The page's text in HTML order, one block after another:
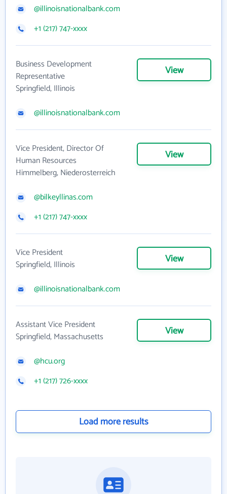
@illinoisnationalbank.com
+1 (217) 747-xxxx
Business Development
Representative
Springfield, Illinois
View
@illinoisnationalbank.com
Vice President, Director Of
Human Resources
Himmelberg, Niederosterreich
View
@bilkeyllinas.com
+1 (217) 747-xxxx
Vice President
Springfield, Illinois
View
@illinoisnationalbank.com
Assistant Vice President
Springfield, Massachusetts
View
@hcu.org
+1 (217) 726-xxxx
Load more results